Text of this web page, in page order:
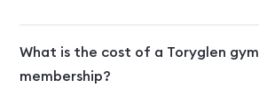
What is the cost of a Toryglen gym
membership?